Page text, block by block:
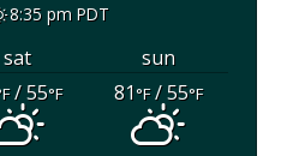
8:35 pm PDT
sat
sun
/ 55°F 81°F/ 55°F